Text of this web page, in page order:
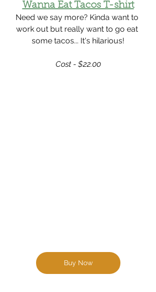
Wanna Eat Tacos T-shirt
Need we say more? Kinda want to
work out but really want to go eat
some tacos... It's hilarious!
Cost - $22.00
Buy Now